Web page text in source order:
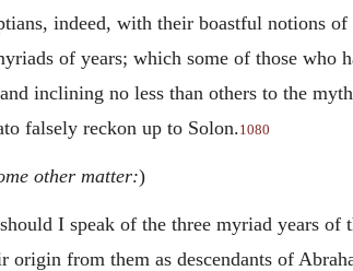
indeed, with their boastful notions
of years; which some of those who
inclining no less than others to the
falsely reckon up to Solon.1080
other matter:)
I speak of the three myriad years
origin from them as descendants of